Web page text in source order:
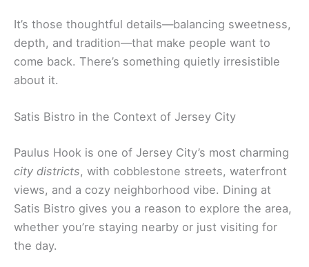
It’s those thoughtful details—balancing sweetness,
depth, and tradition—that make people want to
come back. There’s something quietly irresistible
about it.
Satis Bistro in the Context of Jersey City
Paulus Hook is one of Jersey City’s most charming
city districts, with cobblestone streets, waterfront
views, and a cozy neighborhood vibe. Dining at
Satis Bistro gives you a reason to explore the area,
whether you’re staying nearby or just visiting for
the day.